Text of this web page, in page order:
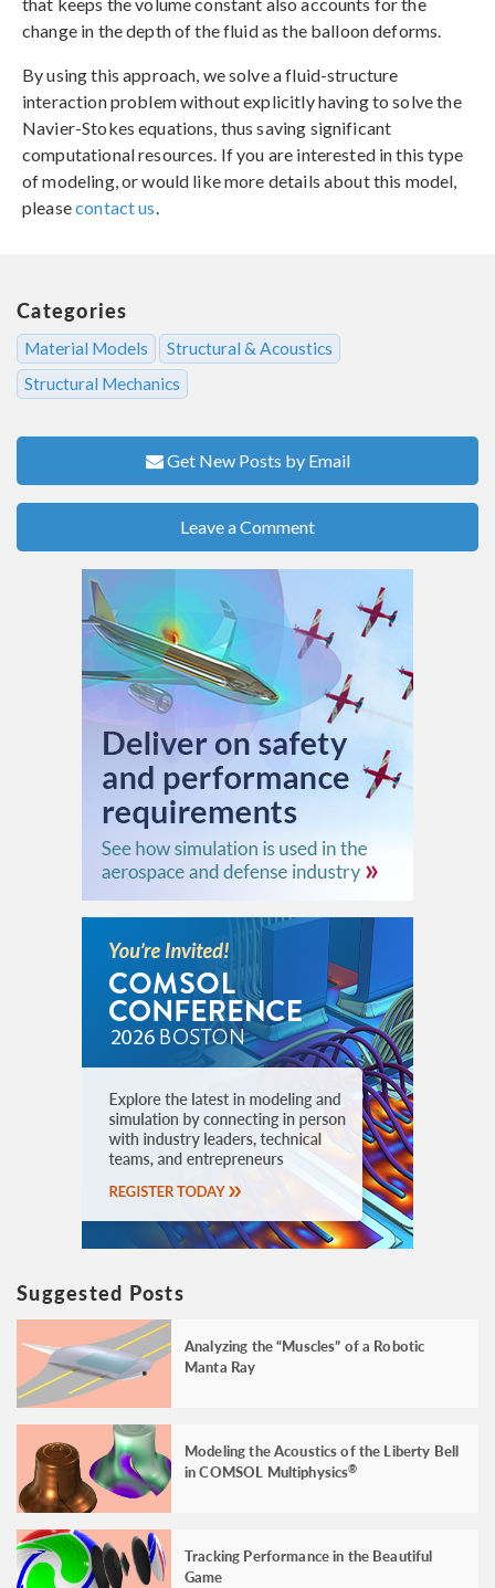
change in the depth of the fluid as the balloon deforms.
By using this approach, we solve a fluid-structure
interaction problem without explicitly having to solve the
Navier-Stokes equations, thus saving significant
computational resources. If you are interested in this type
of modeling, or would like more details about this model,
pleasecontact us
Categories
Material Models
Structural & Acoustics
Structural Mechanics
Get New Posts by Email
Leave a Comment
Suggested Posts
Analyzing the “Muscles” of a Robotic
Manta Ray
Modeling the Acoustics of the Liberty Bell
in COMSOL Multiphysics®
Tracking Performance in the Beautiful
Game